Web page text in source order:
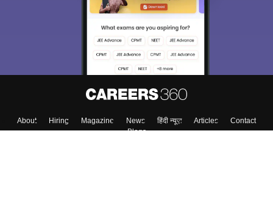
About Hiring Magazine News हिंदी न्यूज़ Articles
Contact
Blogs